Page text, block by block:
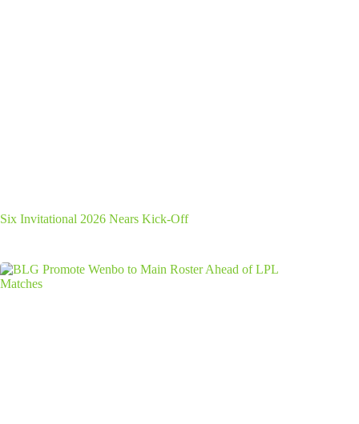
Six Invitational 2026 Nears Kick-Off